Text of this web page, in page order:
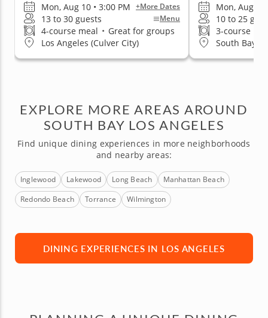
Mon, Aug 10 • 3:00 PM +More Dates
13 to 30 guests Menu
4-course meal • Great for groups
Los Angeles (Culver City)
Mon, Aug 24
10 to 25
3-course
South Bay
EXPLORE MORE AREAS AROUND
SOUTH BAY LOS ANGELES
Find unique dining experiences in more neighborhoods
and nearby areas:
Inglewood Lakewood Long Beach
Manhattan Beach
Redondo Beach
Torrance Wilmington
DINING EXPERIENCES IN LOS ANGELES